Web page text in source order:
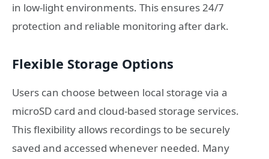
in low-light environments. This ensures 24/7
protection and reliable monitoring after dark.
Flexible Storage Options
Users can choose between local storage via a
microSD card and cloud-based storage services.
This flexibility allows recordings to be securely
saved and accessed whenever needed. Many